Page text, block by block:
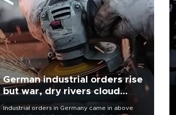
German industrial orders rise
but war, dry rivers cloud
outlook
Industrial orders in Germany came in above